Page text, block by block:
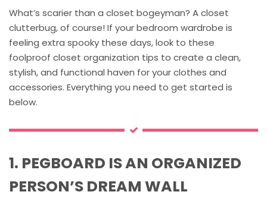
What’s scarier than a closet bogeyman? A closet
clutterbug, of course! If your bedroom wardrobe is
feeling extra spooky these days, look to these
foolproof closet organization tips to create a clean,
stylish, and functional haven for your clothes and
accessories. Everything you need to get started is
below.
1. PEGBOARD IS AN ORGANIZED
PERSON’S DREAM WALL